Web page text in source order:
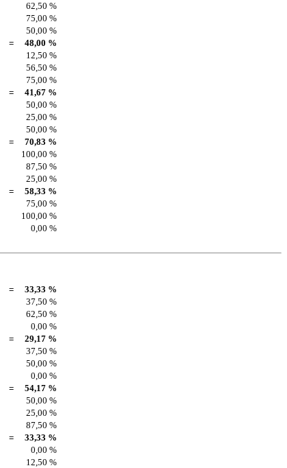
62,50 %
75,00 %
50,00 %
=
48,00 %
12,50 %
56,50 %
75,00 %
=
41,67 %
50,00 %
25,00 %
50,00 %
=
70,83 %
100,00 %
87,50 %
25,00 %
=
58,33 %
75,00 %
100,00 %
0,00 %
=
33,33 %
37,50 %
62,50 %
0,00 %
=
29,17 %
37,50 %
50,00 %
0,00 %
=
54,17 %
50,00 %
25,00 %
87,50 %
=
33,33 %
0,00 %
12,50 %